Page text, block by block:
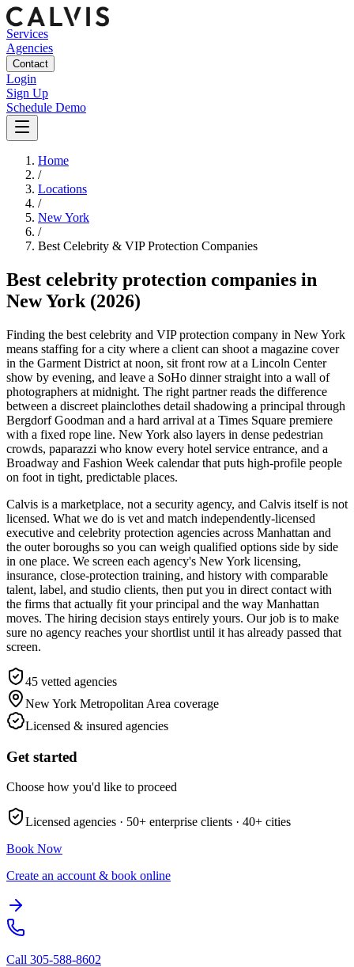
Services
Agencies
Contact
Login
Sign Up
Schedule Demo
Home
/
Locations
/
New York
/
Best Celebrity & VIP Protection Companies
Best celebrity protection companies in
New York (2026)
Finding the best celebrity and VIP protection company in New York
means staffing for a city where a client can shoot a magazine cover
in the Garment District at noon, sit front row at a Lincoln Center
show by evening, and leave a SoHo dinner straight into a wall of
photographers at midnight. The right partner reads the difference
between a discreet plainclothes detail shadowing a principal through
Bergdorf Goodman and a hard arrival at a Times Square premiere
with a fixed rope line. New York also layers in dense pedestrian
crowds, paparazzi who know every hotel service entrance, and a
Broadway and Fashion Week calendar that puts high-profile people
on foot in tight, predictable places.
Calvis is a marketplace, not a security agency, and Calvis itself is not
licensed. What we do is vet and match independently-licensed
executive and celebrity protection agencies across Manhattan and
the outer boroughs so you can weigh qualified options side by side
in one place. We screen each agency's New York licensing,
insurance, close-protection training, and history with comparable
talent, label, and studio clients, then put you in direct contact with
the firms that actually fit your principal and the way Manhattan
moves. The hiring decision stays entirely yours. Our job is to make
sure no agency reaches your shortlist until it has already passed that
screen.
45 vetted agencies
New York Metropolitan Area coverage
Licensed & insured agencies
Get started
Choose how you'd like to proceed
Licensed agencies · 50+ enterprise clients · 40+ cities
Book Now
Create an account & book online
Call 305-588-8602